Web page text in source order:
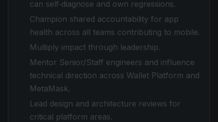
can self‑diagnose and own regressions.
Champion shared accountability for app
health across all teams contributing to mobile.
Multiply impact through leadership.
Mentor Senior/Staff engineers and influence
technical direction across Wallet Platform and
MetaMask.
Lead design and architecture reviews for
critical platform areas.